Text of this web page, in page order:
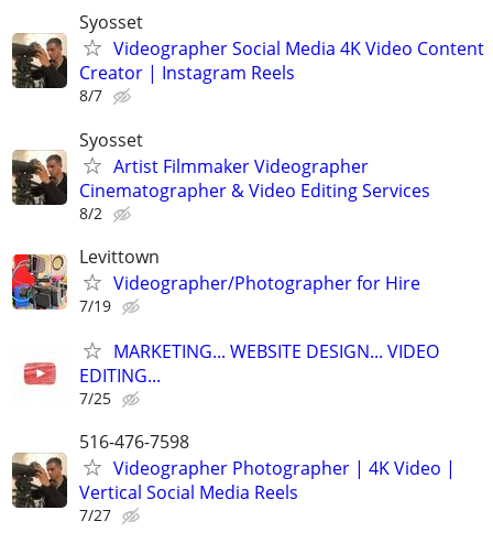
Syosset
Videographer Social Media 4K Video Content
Creator | Instagram Reels
8/7
Syosset
Artist Filmmaker Videographer
Cinematographer & Video Editing Services
8/2
Levittown
Videographer/Photographer for Hire
7/19
MARKETING... WEBSITE DESIGN... VIDEO
EDITING...
7/25
516-476-7598
Videographer Photographer | 4K Video |
Vertical Social Media Reels
7/27